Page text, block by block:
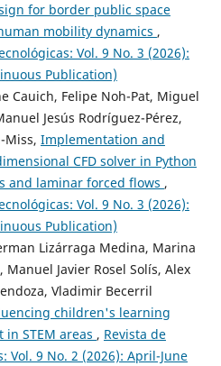
for border public space
mobility dynamics ,
Vol. 9 No. 3 (2026):
Publication)
Cauich, Felipe Noh-Pat, Miguel
Jesús Rodríguez-Pérez,
Miss, Implementation and
CFD solver in Python
and laminar forced flows ,
Vol. 9 No. 3 (2026):
Publication)
Lizárraga Medina, Marina
Javier Rosel Solís, Alex
Vladimir Becerril
children's learning
STEM areas , Revista de
Vol. 9 No. 2 (2026): April-June